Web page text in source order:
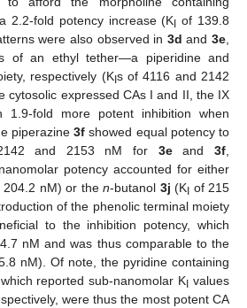
2.2-fold potency increase (K of 139.8
were also observed in 3d and3e,
of an ethyl tether—a piperidine and
respectively (KIs of 4116 and 2142
cytosolic expressed CAs I and II, the IX
1.9-fold more potent inhibition when
piperazine3f showed equal potency to
and 2153 nM for 3eand3f,
potency accounted for either
204.2 nM) or then-butanol 3j (K of 215
of the phenolic terminal moiety
to the inhibition potency, which
nM and was thus comparable to the
nM). Of note, the pyridine containing
reported sub-nanomolar K values
were thus the most potent CA